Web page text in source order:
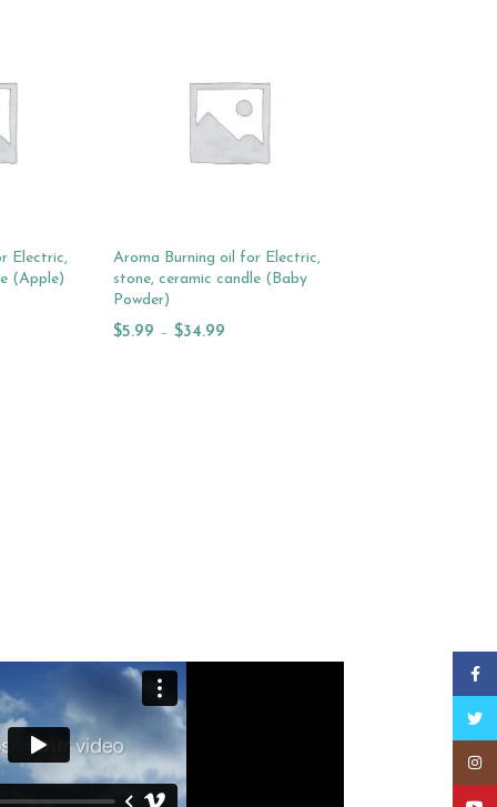
Electric,
(Apple)
Aroma Burning oil for Electric,
stone, ceramic candle (Baby
Powder)
$5.99 – $34.99